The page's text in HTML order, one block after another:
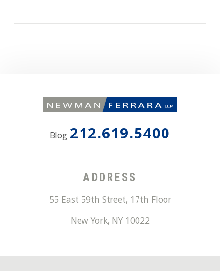
Blog 212.619.5400
ADDRESS
55 East 59th Street, 17th Floor
New York, NY 10022